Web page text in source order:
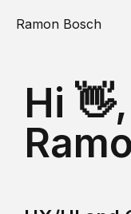
Ramon Bosch
Hi